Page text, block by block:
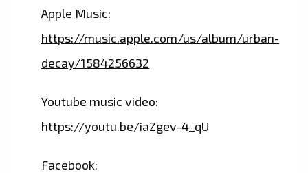
Apple Music:
https://music.apple.com/us/album/urban-
decay/1584256632
Youtube music video:
https://youtu.be/iaZgev-4_qU
Facebook: